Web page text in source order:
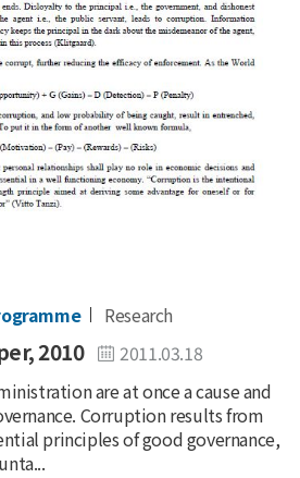
Research
2010
2011.03.18
are at once a cause and
Corruption results from
principles of good governance,